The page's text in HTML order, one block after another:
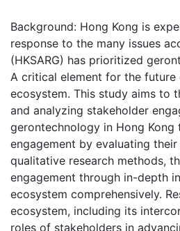
Background: Hong Kong is
response to the many issues
(HKSARG) has prioritized
A critical element for the
ecosystem. This study aims to
and analyzing stakeholder
gerontechnology in Hong
engagement by evaluating
qualitative research methods,
engagement through in-depth
ecosystem comprehensively.
ecosystem, including its
roles of stakeholders in